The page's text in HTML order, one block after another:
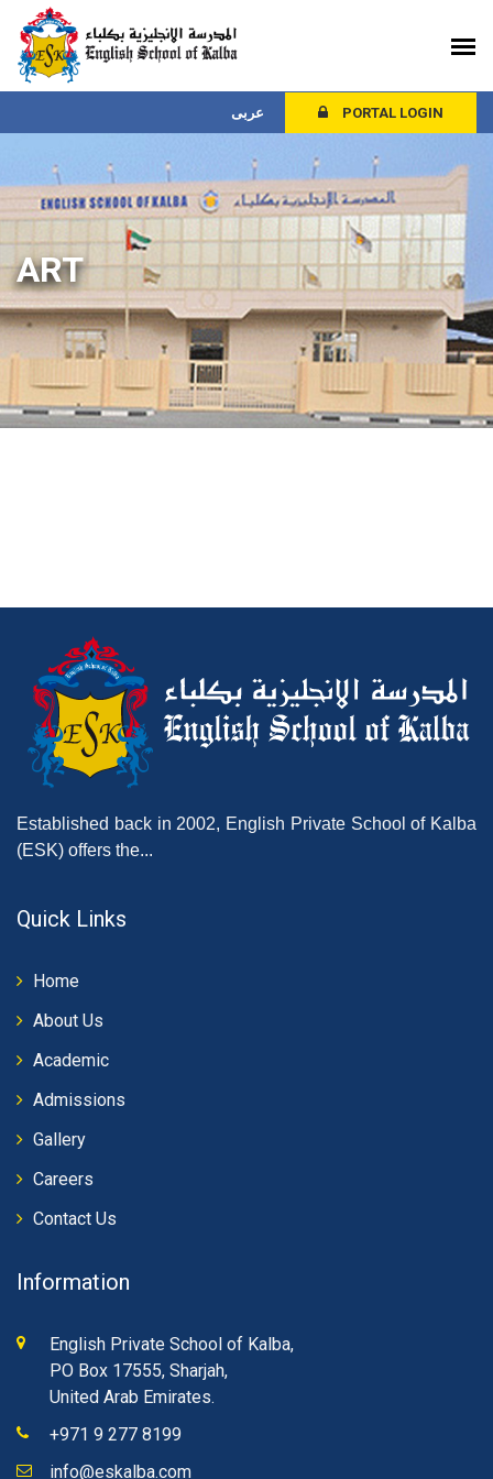
عربى PORTAL LOGIN
ART
Established back in 2002, English Private School of Kalba
(ESK) offers the...
Quick Links
Home
About Us
Academic
Admissions
Gallery
Careers
Contact Us
Information
English Private School of Kalba,
PO Box 17555, Sharjah,
United Arab Emirates.
+971 9 277 8199
info@eskalba.com